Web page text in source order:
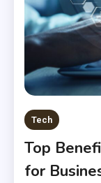
Tech
Top
for